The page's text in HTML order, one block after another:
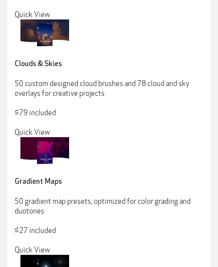
Quick View
Clouds & Skies
50 custom designed cloud brushes and 78 cloud and sky
overlays for creative projects
$79 included
Quick View
Gradient Maps
50 gradient map presets, optimized for color grading and
duotones
$27 included
Quick View